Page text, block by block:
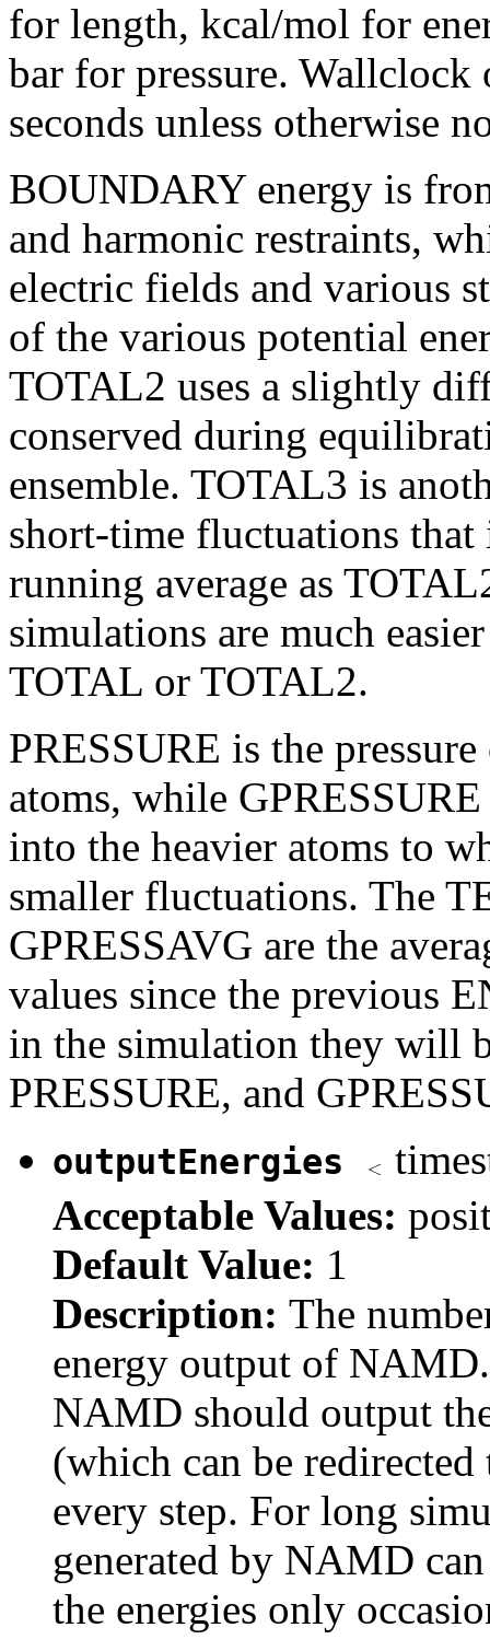
for length, kcal/mol for
bar for pressure.
seconds unless otherwise
BOUNDARY energy is
and harmonic restraints,
electric fields and various
of the various potential
TOTAL2 uses a slightly
conserved during
ensemble. TOTAL3 is
short-time fluctuations that
running average as
simulations are much
TOTAL or TOTAL2.
PRESSURE is the
atoms, while
into the heavier atoms to
smaller fluctuations. The
GPRESSAVG are the
values since the previous
in the simulation they will
PRESSURE, and
outputEnergies
Acceptable Values:
Default Value: 1
Description: The
energy output of
NAMD should output
(which can be
every step. For long
generated by NAMD
the energies only